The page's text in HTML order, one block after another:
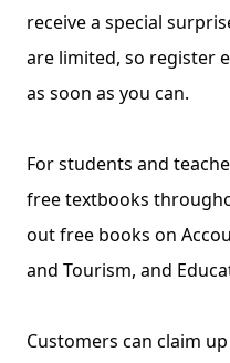
receive a special
are limited, so register
as soon as you can.
For students and
free textbooks
out free books on
and Tourism, and
Customers can claim